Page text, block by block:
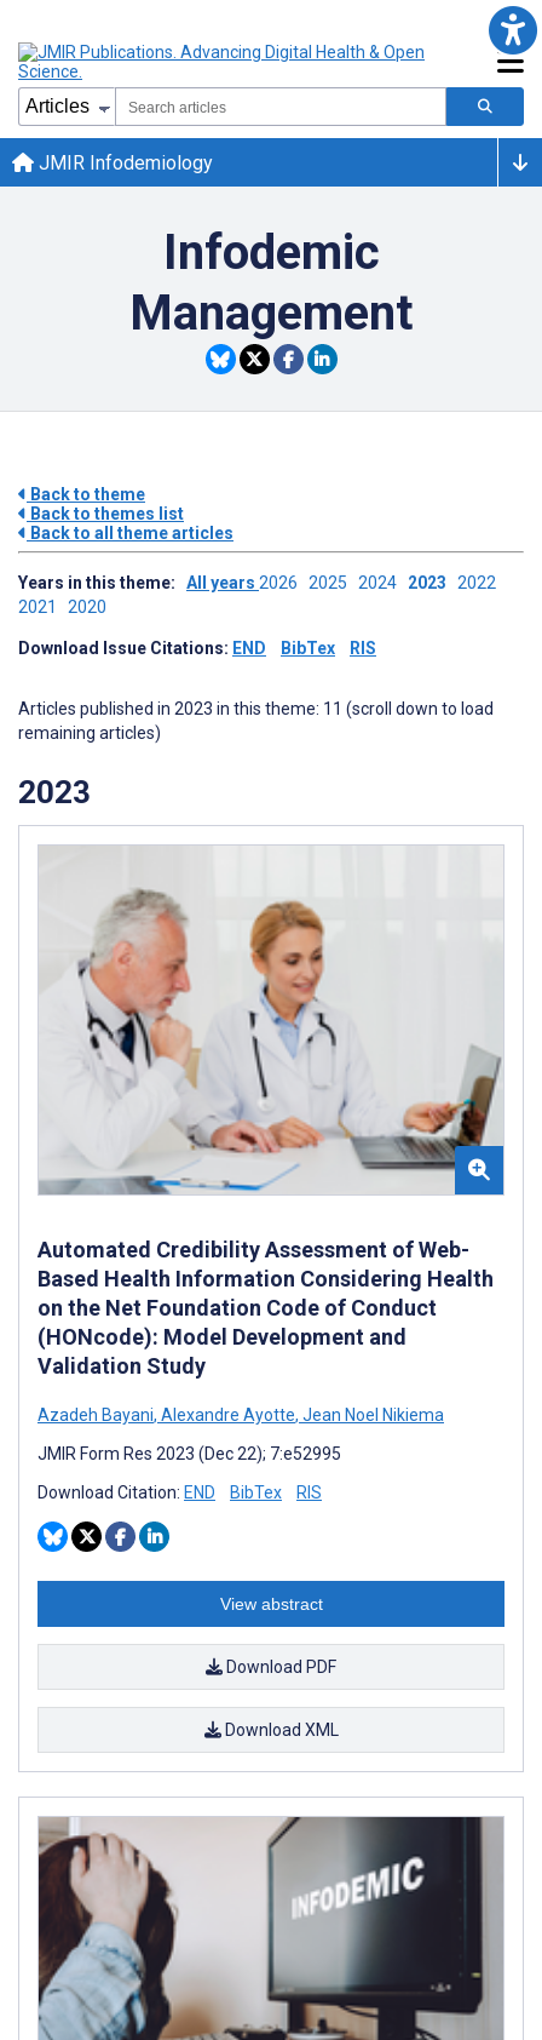
JMIR Infodemiology
Infodemic
Management
Back to theme
Back to themes list
Back to all theme articles
Years in this theme: All years 2026 2025 2024 2023 2022
2021 2020
Download Issue Citations: END BibTex RIS
Articles published in 2023 in this theme: 11 (scroll down to load
remaining articles)
2023
Automated Credibility Assessment of Web-
Based Health Information Considering Health
on the Net Foundation Code of Conduct
(HONcode): Model Development and
Validation Study
Azadeh Bayani, Alexandre Ayotte, Jean Noel Nikiema
JMIR Form Res 2023 (Dec 22); 7:e52995
Download Citation: END BibTex RIS
View abstract
Download PDF
Download XML